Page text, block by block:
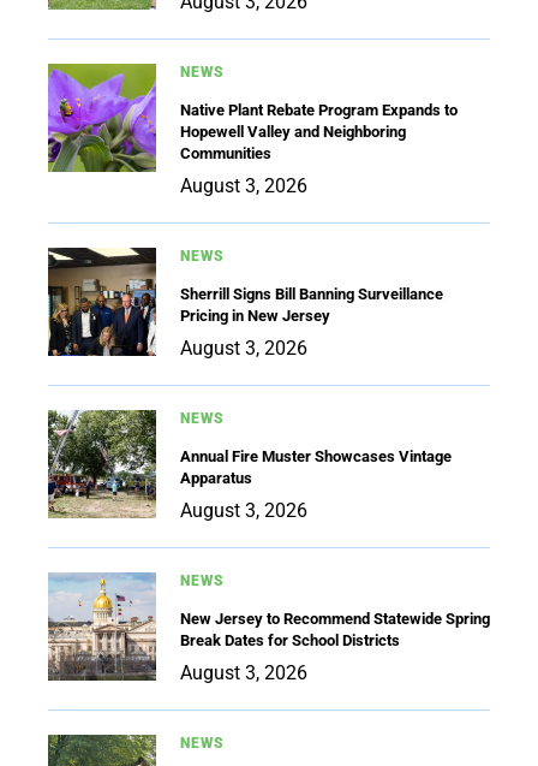
NEWS
Native Plant Rebate Program Expands to
Hopewell Valley and Neighboring
Communities
August 3, 2026
NEWS
Sherrill Signs Bill Banning Surveillance
Pricing in New Jersey
August 3, 2026
NEWS
Annual Fire Muster Showcases Vintage
Apparatus
August 3, 2026
NEWS
New Jersey to Recommend Statewide Spring
Break Dates for School Districts
August 3, 2026
NEWS